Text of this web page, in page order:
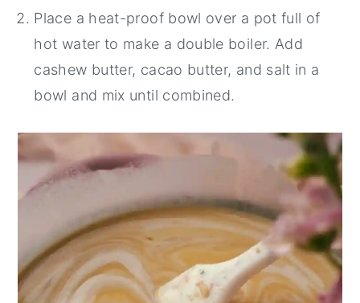
Place a heat-proof bowl over a pot full of
hot water to make a double boiler. Add
cashew butter, cacao butter, and salt in a
bowl and mix until combined.